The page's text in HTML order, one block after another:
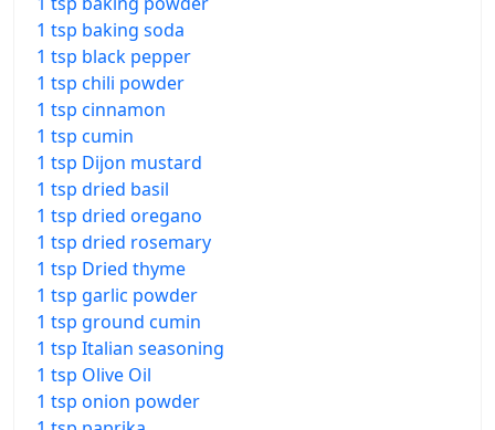
1 tsp baking soda
1 tsp black pepper
1 tsp chili powder
1 tsp cinnamon
1 tsp cumin
1 tsp Dijon mustard
1 tsp dried basil
1 tsp dried oregano
1 tsp dried rosemary
1 tsp Dried thyme
1 tsp garlic powder
1 tsp ground cumin
1 tsp Italian seasoning
1 tsp Olive Oil
1 tsp onion powder